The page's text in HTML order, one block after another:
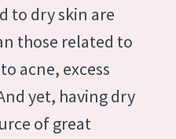
to dry skin are
those related to
acne, excess
yet, having dry
of great